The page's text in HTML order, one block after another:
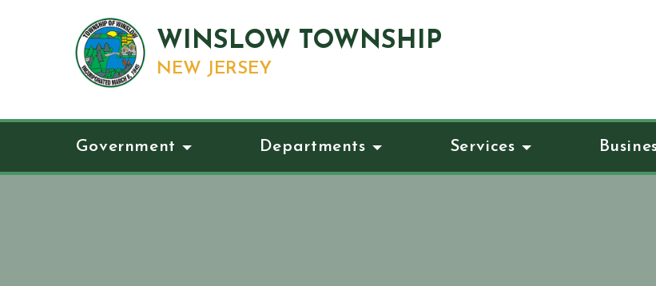
WINSLOW TOWNSHIP
NEW JERSEY
Government Departments Services